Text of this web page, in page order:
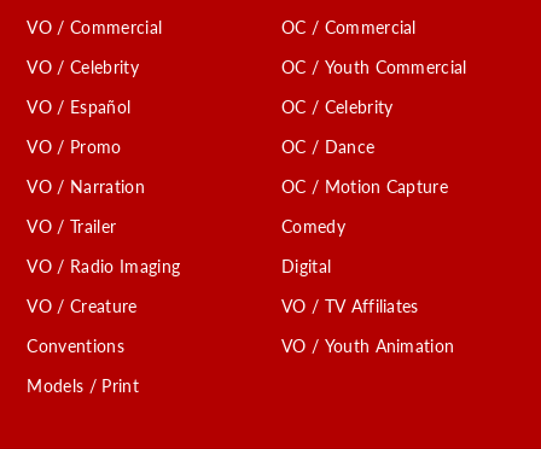
VO / Commercial
VO / Celebrity
VO / Español
VO / Promo
VO / Narration
VO / Trailer
VO / Radio Imaging
VO / Creature
Conventions
Models / Print
OC / Commercial
OC / Youth Commercial
OC / Celebrity
OC / Dance
OC / Motion Capture
Comedy
Digital
VO / TV Affiliates
VO / Youth Animation